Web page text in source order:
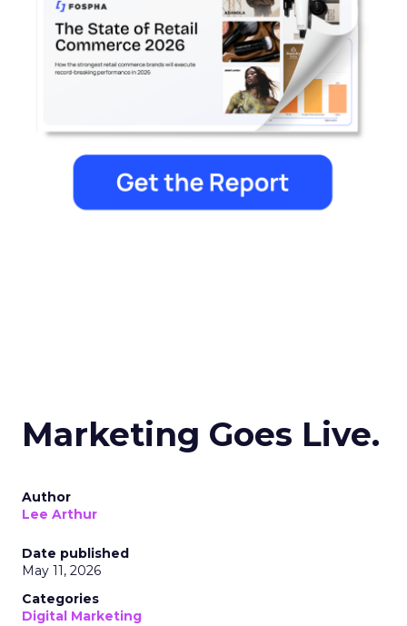
Marketing Goes Live.
Author
Lee Arthur
Date published
May 11, 2026
Categories
Digital Marketing